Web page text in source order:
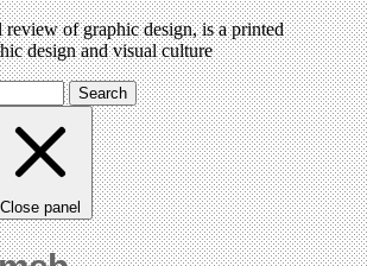
review of graphic design, is a printed
design and visual culture
Search
Close panel